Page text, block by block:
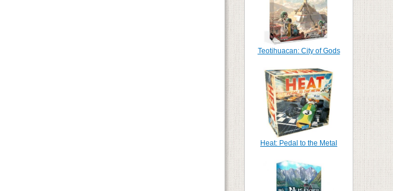
Teotihuacan: City of Gods
Heat: Pedal to the Metal